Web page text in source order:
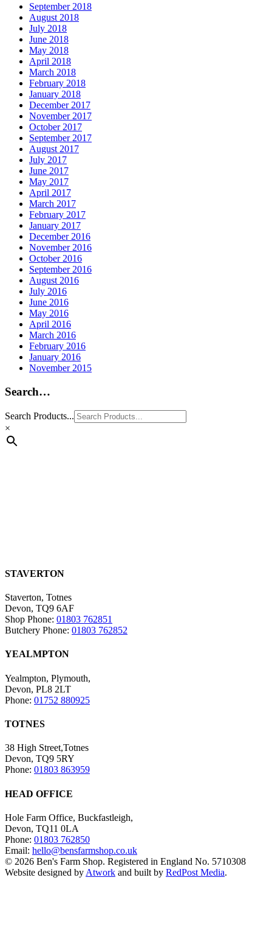
September 2018
August 2018
July 2018
June 2018
May 2018
April 2018
March 2018
February 2018
January 2018
December 2017
November 2017
October 2017
September 2017
August 2017
July 2017
June 2017
May 2017
April 2017
March 2017
February 2017
January 2017
December 2016
November 2016
October 2016
September 2016
August 2016
July 2016
June 2016
May 2016
April 2016
March 2016
February 2016
January 2016
November 2015
Search…
Search Products...
×
STAVERTON
Staverton, Totnes
Devon, TQ9 6AF
Shop Phone: 01803 762851
Butchery Phone: 01803 762852
YEALMPTON
Yealmpton, Plymouth,
Devon, PL8 2LT
Phone: 01752 880925
TOTNES
38 High Street,Totnes
Devon, TQ9 5RY
Phone: 01803 863959
HEAD OFFICE
Hole Farm Office, Buckfastleigh,
Devon, TQ11 0LA
Phone: 01803 762850
Email: hello@bensfarmshop.co.uk
© 2026 Ben's Farm Shop. Registered in England No. 5710308
Website designed by Atwork and built by RedPost Media.